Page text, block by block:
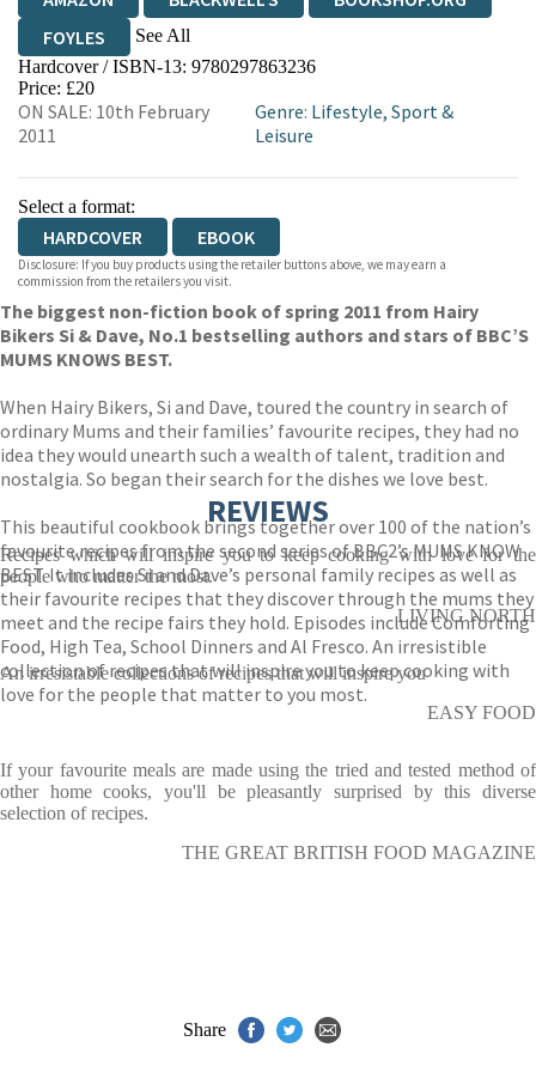
FOYLES
See All
HIVE WATERSTONES
WORDERY
Hardcover / ISBN-13: 9780297863236
Price: £20
ON SALE: 10th February
2011
Genre: Lifestyle, Sport &
Leisure
Select a format:
HARDCOVER EBOOK
Disclosure: If you buy products using the retailer buttons above, we may earn a
commission from the retailers you visit.
The biggest non-fiction book of spring 2011 from Hairy
Bikers Si & Dave, No.1 bestselling authors and stars of BBC’S
MUMS KNOWS BEST.
When Hairy Bikers, Si and Dave, toured the country in search of
ordinary Mums and their families’ favourite recipes, they had no
idea they would unearth such a wealth of talent, tradition and
nostalgia. So began their search for the dishes we love best.
This beautiful cookbook brings together over 100 of the nation’s
favourite recipes from the second series of BBC2’s MUMS KNOW
BEST. It includes Si and Dave’s personal family recipes as well as
their favourite recipes that they discover through the mums they
meet and the recipe fairs they hold. Episodes include Comforting
Food, High Tea, School Dinners and Al Fresco. An irresistible
collection of recipes that will inspire you to keep cooking with
love for the people that matter to you most.
REVIEWS
Recipes which will inspire you to keep cooking with love for the
people who matter the most.
LIVING NORTH
An irresistable collections of recipes that will inspire you
EASY FOOD
If your favourite meals are made using the tried and tested method of
other home cooks, you'll be pleasantly surprised by this diverse
selection of recipes.
THE GREAT BRITISH FOOD MAGAZINE
Share